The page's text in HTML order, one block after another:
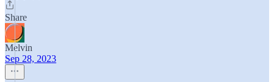
Share
Melvin
Sep 28, 2023